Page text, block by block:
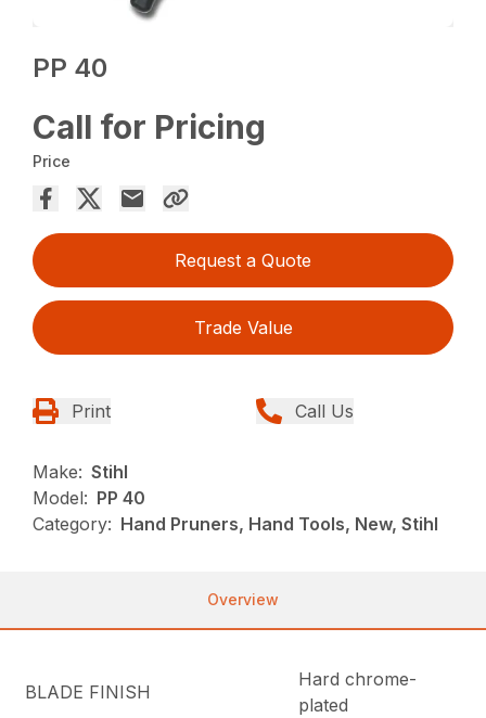
PP 40
Call for Pricing
Price
Request a Quote
Trade Value
Print Call Us
Make: Stihl
Model: PP 40
Category: Hand Pruners, Hand Tools, New, Stihl
Overview
BLADE FINISH
Hard chrome-
plated